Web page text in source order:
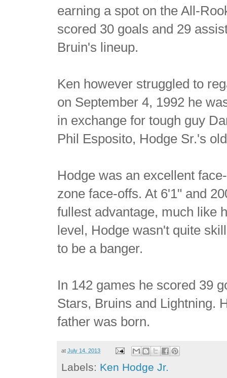
earning a spot on the All-
scored 30 goals and 29
Bruin's lineup.
Ken however struggled to
on September 4, 1992 he
in exchange for tough guy
Phil Esposito, Hodge Sr.'s
Hodge was an excellent
zone face-offs. At 6'1" and
fullest advantage, much like
level, Hodge wasn't quite
to be a banger.
In 142 games he scored 39
Stars, Bruins and Lightning.
father was born.
atJuly 14, 2013
Labels: Ken Hodge Jr.